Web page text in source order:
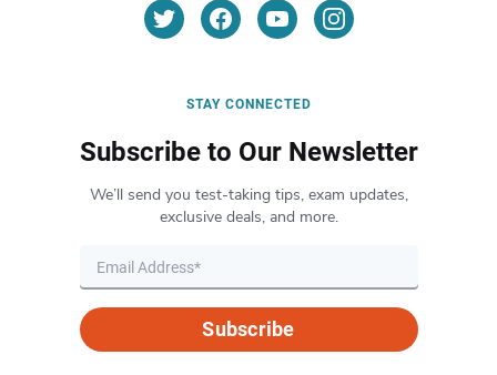
STAY CONNECTED
Subscribe to Our Newsletter
We’ll send you test-taking tips, exam updates,
exclusive deals, and more.
Subscribe